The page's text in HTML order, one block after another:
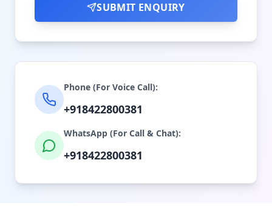
SUBMIT ENQUIRY
Phone (For Voice Call):
+918422800381
WhatsApp (For Call & Chat):
+918422800381